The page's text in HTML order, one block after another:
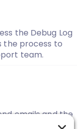
the Debug Log
the process to
team.
emails and the
from the email